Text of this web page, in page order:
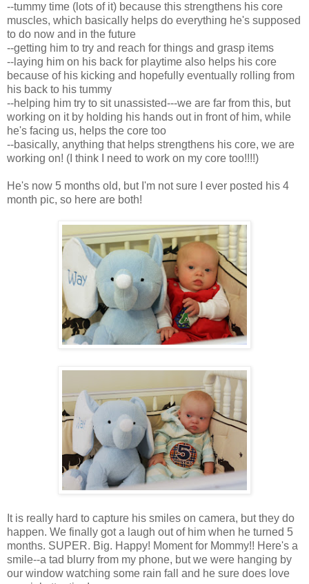
--tummy time (lots of it) because this strengthens his core
muscles, which basically helps do everything he's supposed
to do now and in the future
--getting him to try and reach for things and grasp items
--laying him on his back for playtime also helps his core
because of his kicking and hopefully eventually rolling from
his back to his tummy
--helping him try to sit unassisted---we are far from this, but
working on it by holding his hands out in front of him, while
he's facing us, helps the core too
--basically, anything that helps strengthens his core, we are
working on! (I think I need to work on my core too!!!!)
He's now 5 months old, but I'm not sure I ever posted his 4
month pic, so here are both!
It is really hard to capture his smiles on camera, but they do
happen. We finally got a laugh out of him when he turned 5
months. SUPER. Big. Happy! Moment for Mommy!! Here's a
smile--a tad blurry from my phone, but we were hanging by
our window watching some rain fall and he sure does love